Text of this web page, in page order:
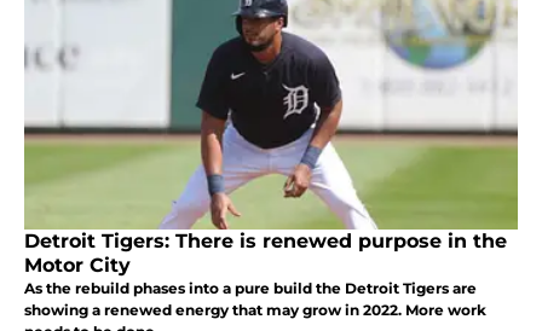
Detroit Tigers: There is renewed purpose in the
Motor City
As the rebuild phases into a pure build the Detroit Tigers are
showing a renewed energy that may grow in 2022. More work